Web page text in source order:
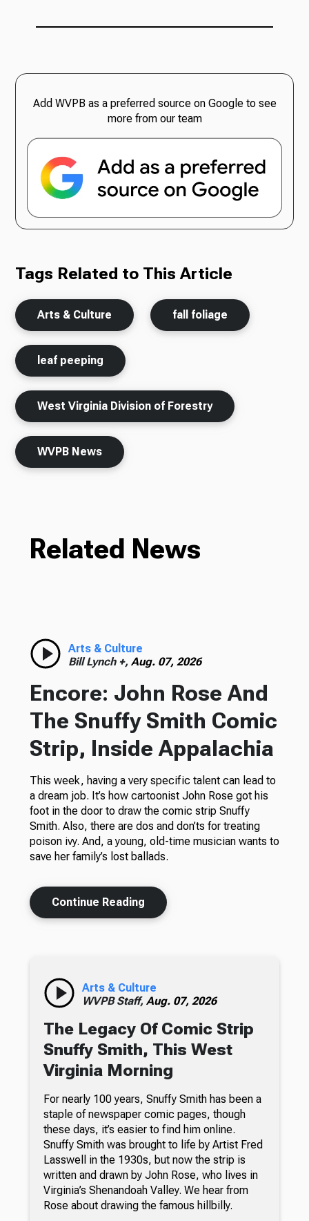
Add WVPB as a preferred source on Google to see
more from our team
Tags Related to This Article
Arts & Culture fall foliage
leaf peeping
West Virginia Division of Forestry
WVPB News
Related News
Arts & Culture
Bill Lynch +, Aug. 07, 2026
Encore: John Rose And
The Snuffy Smith Comic
Strip, Inside Appalachia
This week, having a very specific talent can lead to
a dream job. It’s how cartoonist John Rose got his
foot in the door to draw the comic strip Snuffy
Smith. Also, there are dos and don’ts for treating
poison ivy. And, a young, old-time musician wants to
save her family’s lost ballads.
Continue Reading
Arts & Culture
WVPB Staff, Aug. 07, 2026
The Legacy Of Comic Strip
Snuffy Smith, This West
Virginia Morning
For nearly 100 years, Snuffy Smith has been a
staple of newspaper comic pages, though
these days, it’s easier to find him online.
Snuffy Smith was brought to life by Artist Fred
Lasswell in the 1930s, but now the strip is
written and drawn by John Rose, who lives in
Virginia’s Shenandoah Valley. We hear from
Rose about drawing the famous hillbilly.